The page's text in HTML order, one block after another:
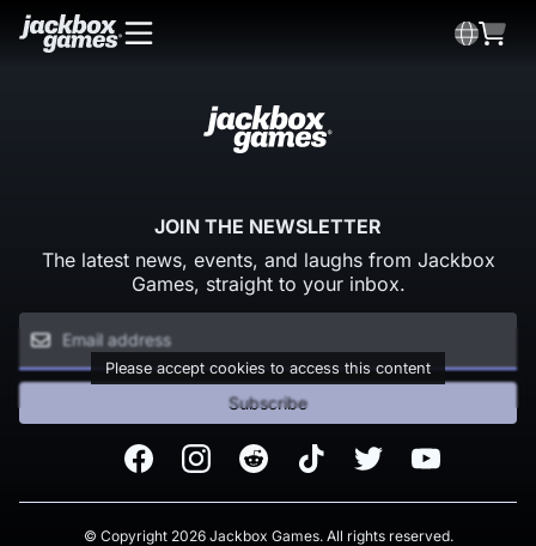
JOIN THE NEWSLETTER
The latest news, events, and laughs from Jackbox
Games, straight to your inbox.
Please accept cookies to access this content
Subscribe
FacebookInstagramReddit TikTok Twitter Youtube
© Copyright 2026 Jackbox Games. All rights reserved.